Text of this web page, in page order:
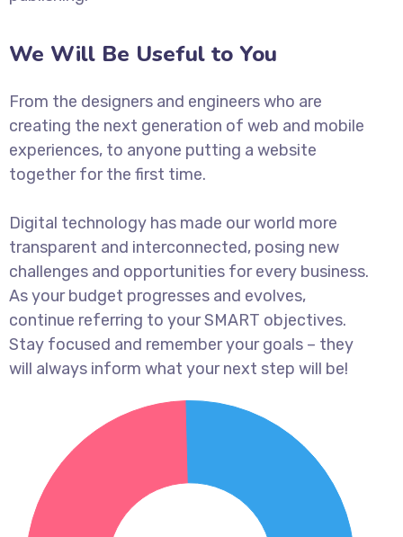
We Will Be Useful to You
From the designers and engineers who are
creating the next generation of web and mobile
experiences, to anyone putting a website
together for the first time.
Digital technology has made our world more
transparent and interconnected, posing new
challenges and opportunities for every business.
As your budget progresses and evolves,
continue referring to your SMART objectives.
Stay focused and remember your goals – they
will always inform what your next step will be!